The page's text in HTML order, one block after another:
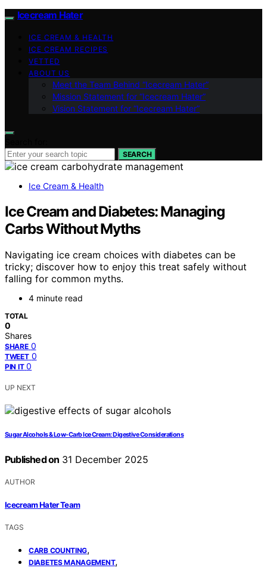
Icecream Hater
ICE CREAM & HEALTH
ICE CREAM RECIPES
VETTED
ABOUT US
Meet the Team Behind “Icecream Hater”
Mission Statement for “Icecream Hater”
Vision Statement for “Icecream Hater”
SEARCH
Ice Cream & Health
Ice Cream and Diabetes: Managing
Carbs Without Myths
Navigating ice cream choices with diabetes can be
tricky; discover how to enjoy this treat safely without
falling for common myths.
4 minute read
TOTAL
0
Shares
SHARE 0
TWEET 0
PIN IT 0
UP NEXT
Sugar Alcohols & Low‑Carb Ice Cream: Digestive Considerations
Published on 31 December 2025
AUTHOR
Icecream Hater Team
TAGS
CARB COUNTING,
DIABETES MANAGEMENT,